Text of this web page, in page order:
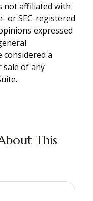
not affiliated with
or SEC-registered
expressed
a
of any
This